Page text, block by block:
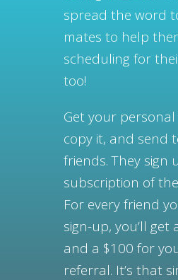
spread the word
mates to help
scheduling for
too!
Get your
copy it, and send
friends.They sign
subscription of
For every friend
sign-up, you’ll get
and a $100 for
referral. It’s that